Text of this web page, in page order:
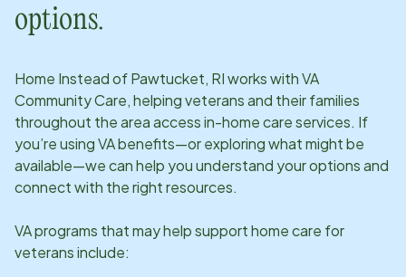
options.
Home Instead ofPawtucket, RIworks with VA
Community Care, helping veterans and their families
throughout the area access in-home care services. If
you’re using VA benefits—or exploring what might be
available—we can help you understand your options and
connect with the right resources.
VA programs that may help support home care for
veterans include: